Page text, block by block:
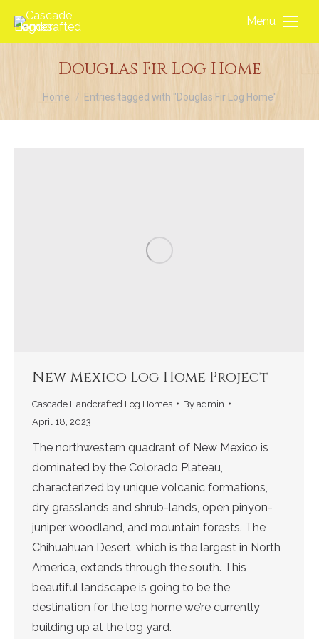
Menu
Douglas Fir Log Home
You are here:
Home Entries tagged with "Douglas Fir Log Home"
New Mexico Log Home Project
Cascade Handcrafted Log Homes By admin
April 18, 2023
The northwestern quadrant of New Mexico is
dominated by the Colorado Plateau,
characterized by unique volcanic formations,
dry grasslands and shrub-lands, open pinyon-
juniper woodland, and mountain forests. The
Chihuahuan Desert, which is the largest in North
America, extends through the south. This
beautiful landscape is going to be the
destination for the log home we’re currently
building up at the log yard.